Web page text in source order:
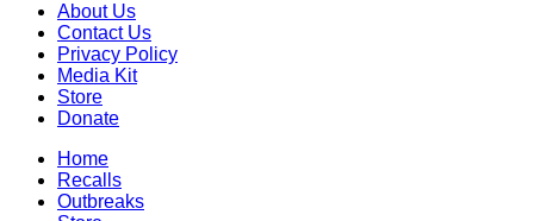
About Us
Contact Us
Privacy Policy
Media Kit
Store
Donate
Home
Recalls
Outbreaks